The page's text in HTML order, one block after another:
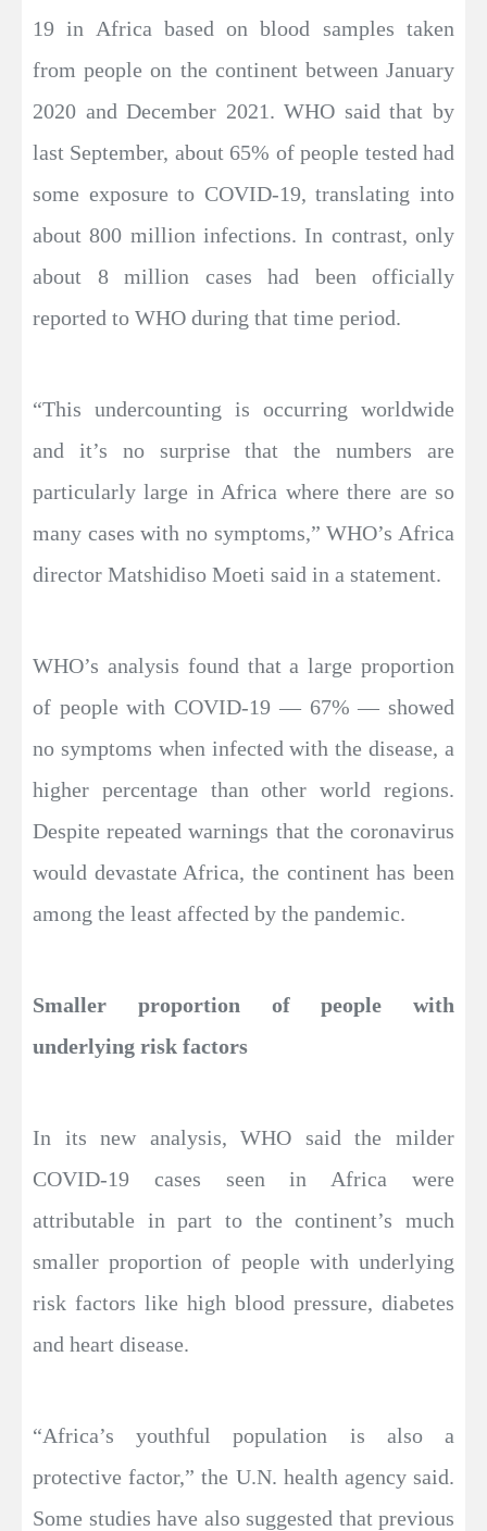
19 in Africa based on blood samples taken
from people on the continent between January
2020 and December 2021. WHO said that by
last September, about 65% of people tested had
some exposure to COVID-19, translating into
about 800 million infections. In contrast, only
about 8 million cases had been officially
reported to WHO during that time period.
“This undercounting is occurring worldwide
and it’s no surprise that the numbers are
particularly large in Africa where there are so
many cases with no symptoms,” WHO’s Africa
director Matshidiso Moeti said in a statement.
WHO’s analysis found that a large proportion
of people with COVID-19 — 67% — showed
no symptoms when infected with the disease, a
higher percentage than other world regions.
Despite repeated warnings that the coronavirus
would devastate Africa, the continent has been
among the least affected by the pandemic.
Smaller proportion of people with
underlying risk factors
In its new analysis, WHO said the milder
COVID-19 cases seen in Africa were
attributable in part to the continent’s much
smaller proportion of people with underlying
risk factors like high blood pressure, diabetes
and heart disease.
“Africa’s youthful population is also a
protective factor,” the U.N. health agency said.
Some studies have also suggested that previous